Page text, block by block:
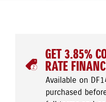
GET 3.85%
RATE
Available on
purchased